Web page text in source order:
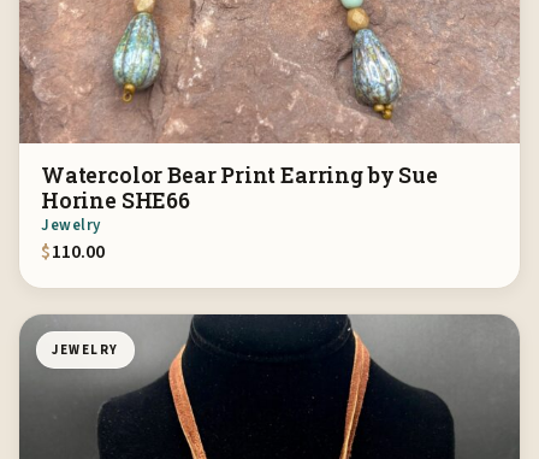
Watercolor Bear Print Earring by Sue
Horine SHE66
Jewelry
$110.00
JEWELRY